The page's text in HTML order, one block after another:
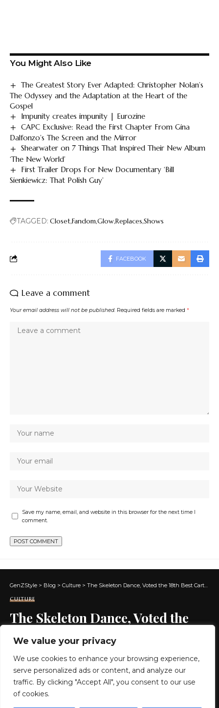
We value your privacy
We use cookies to enhance your browsing experience,
serve personalized ads or content, and analyze our
traffic. By clicking "Accept All", you consent to our use
of cookies.
You Might Also Like
The Greatest Story Ever Adapted: Christopher Nolan’s
The Odyssey and the Adaptation at the Heart of the
Gospel
Impunity creates impunity | Eurozine
CAPC Exclusive: Read the First Chapter From Gina
Dalfonzo’s The Screen and the Mirror
Shearwater on 7 Things That Inspired Their New Album
‘The New World’
First Trailer Drops For New Documentary ‘Bill
Sienkiewicz: That Polish Guy’
TAGGED: ClosetFandomGlowReplaces Shows
FACEBOOK
Leave a comment
Your email address will not be published. Required fields are marked *
Save my name, email, and website in this browser for the next time I
comment.
GenZStyle > Blog > Culture > The Skeleton Dance, Voted the 18th Best Cartoon of All Time, Is Now in the Public Domain (1929)
CULTURE
The Skeleton Dance, Voted the
18th Best Cartoon of All Time, Is
Now in the Public Domain (1929)
BYGENZSTYLE